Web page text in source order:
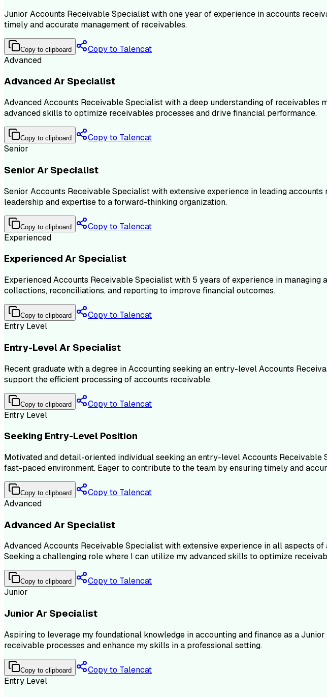
Junior Accounts Receivable Specialist with one year of experience in accounts
timely and accurate management of receivables.
Copy to clipboard
Copy to Talencat
Advanced
Advanced Ar Specialist
Advanced Accounts Receivable Specialist with a deep understanding of
advanced skills to optimize receivables processes and drive financial performance.
Copy to clipboard
Copy to Talencat
Senior
Senior Ar Specialist
Senior Accounts Receivable Specialist with extensive experience in leading
leadership and expertise to a forward-thinking organization.
Copy to clipboard
Copy to Talencat
Experienced
Experienced Ar Specialist
Experienced Accounts Receivable Specialist with 5 years of experience in
collections, reconciliations, and reporting to improve financial outcomes.
Copy to clipboard
Copy to Talencat
Entry Level
Entry-Level Ar Specialist
Recent graduate with a degree in Accounting seeking an entry-level Accounts
support the efficient processing of accounts receivable.
Copy to clipboard
Copy to Talencat
Entry Level
Seeking Entry-Level Position
Motivated and detail-oriented individual seeking an entry-level Accounts
fast-paced environment. Eager to contribute to the team by ensuring timely and
Copy to clipboard
Copy to Talencat
Advanced
Advanced Ar Specialist
Advanced Accounts Receivable Specialist with extensive experience in all aspects
Seeking a challenging role where I can utilize my advanced skills to optimize
Copy to clipboard
Copy to Talencat
Junior
Junior Ar Specialist
Aspiring to leverage my foundational knowledge in accounting and finance as a
receivable processes and enhance my skills in a professional setting.
Copy to clipboard
Copy to Talencat
Entry Level